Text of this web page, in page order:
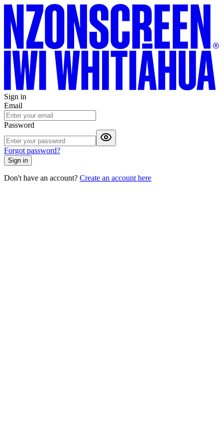
Sign in
Email
Password
Forgot password?
Sign in
Don't have an account? Create an account here